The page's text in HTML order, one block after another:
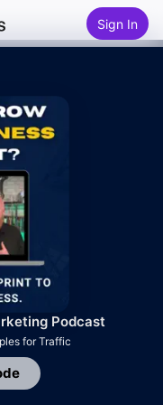
Sign In
Podcast
for Traffic